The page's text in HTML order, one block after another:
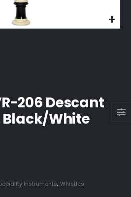
206 Descant
Black/White
Instruments,Whistles